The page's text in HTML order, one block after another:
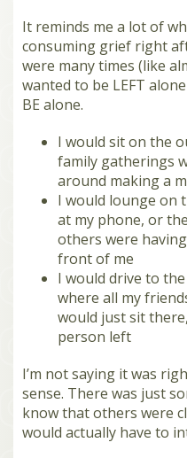
It reminds me a lot of
consuming grief right
were many times (like
wanted to be LEFT
BE alone.
I would sit on the
family gatherings
around making a
I would lounge on
at my phone, or
others were
front of me
I would drive to
where all my
would just sit
person left
I’m not saying it was
sense. There was just
know that others were
would actually have to